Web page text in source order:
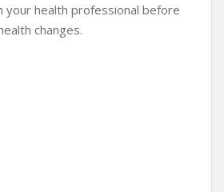
your health professional before
changes.